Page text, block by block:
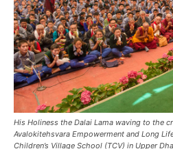
His Holiness the Dalai Lama waving to the
Avalokitehsvara Empowerment and Long
Children’s Village School (TCV) in Upper